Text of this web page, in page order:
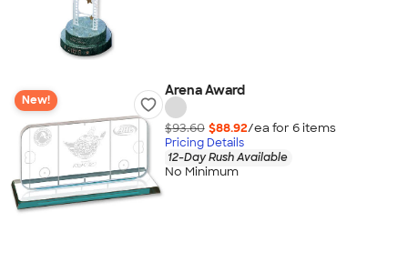
New!
Arena Award
$93.60 $88.92/ea for 6items
Pricing Details
12-Day Rush Available
No Minimum